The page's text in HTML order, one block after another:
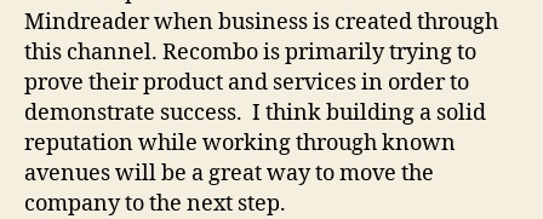
Mindreader when business is created through
this channel. Recombo is primarily trying to
prove their product and services in order to
demonstrate success. I think building a solid
reputation while working through known
avenues will be a great way to move the
company to the next step.